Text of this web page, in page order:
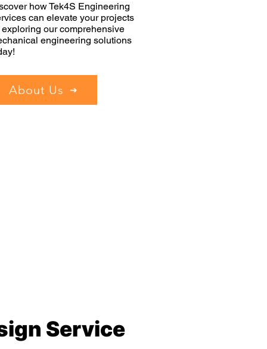
how Tek4S Engineering
can elevate your projects
exploring our comprehensive
engineering solutions
About Us
Service